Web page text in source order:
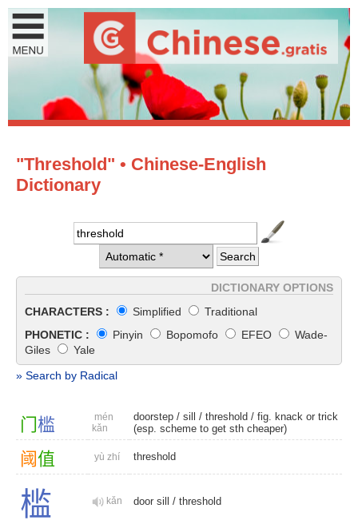
"Threshold" • Chinese-English
Dictionary
DICTIONARY OPTIONS
CHARACTERS :
Simplified
Traditional
PHONETIC :
Pinyin Bopomofo EFEO
Wade-
Giles
Yale
» Search by Radical
门 槛
mén
kǎn
doorstep / sill / threshold / fig. knack or trick
(esp. scheme to get sth cheaper)
阈值 yù zhí threshold
槛 kǎn door sill / threshold